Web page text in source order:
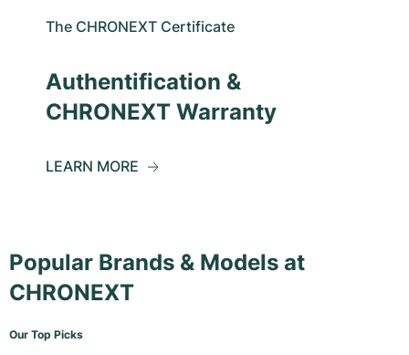
The CHRONEXT Certificate
Authentification &
CHRONEXT Warranty
LEARN MORE
Popular Brands & Models at
CHRONEXT
Our Top Picks